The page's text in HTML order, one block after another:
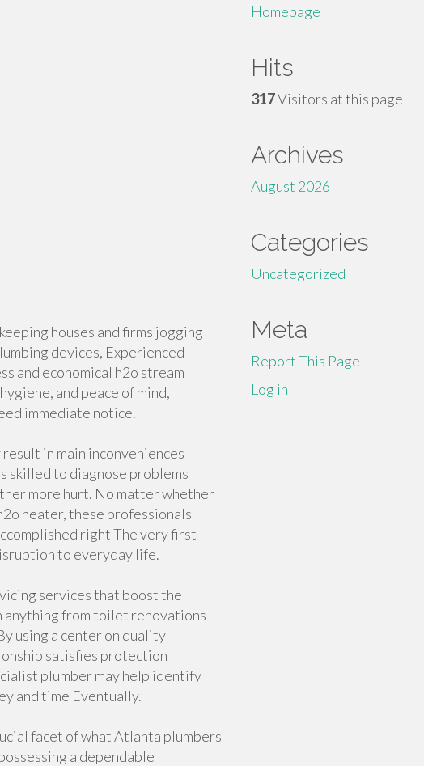
houses and firms jogging
devices, Experienced
and economical h2o stream
and peace of mind,
immediate notice.
in main inconveniences
skilled to diagnose problems
more hurt. No matter whether
heater, these professionals
right The very first
to everyday life.
services that boost the
anything from toilet renovations
using a center on quality
satisfies protection
plumber may help identify
and time Eventually.
facet of what Atlanta plumbers
a dependable
Homepage
Hits
317Visitors at this page
Archives
August 2026
Categories
Uncategorized
Meta
Report This Page
Log in